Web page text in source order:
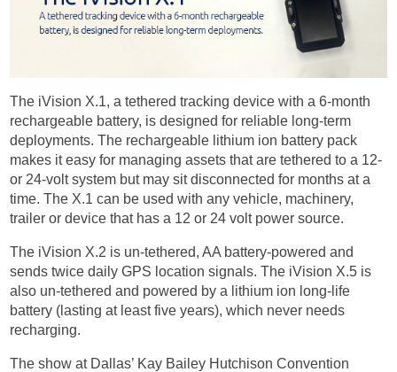
The iVision X.1, a tethered tracking device with a 6-month
rechargeable battery, is designed for reliable long-term
deployments. The rechargeable lithium ion battery pack
makes it easy for managing assets that are tethered to a 12-
or 24-volt system but may sit disconnected for months at a
time. The X.1 can be used with any vehicle, machinery,
trailer or device that has a 12 or 24 volt power source.
The iVision X.2 is un-tethered, AA battery-powered and
sends twice daily GPS location signals. The iVision X.5 is
also un-tethered and powered by a lithium ion long-life
battery (lasting at least five years), which never needs
recharging.
The show at Dallas’ Kay Bailey Hutchison Convention